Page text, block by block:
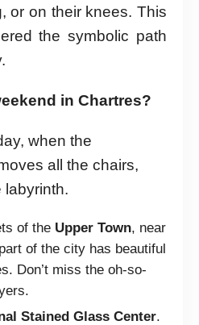
or on their knees. This
the symbolic path
in Chartres?
when the
all the chairs,
labyrinth.
of the Upper Town, near
of the city has beautiful
Don’t miss the oh-so-
Stained Glass Center.